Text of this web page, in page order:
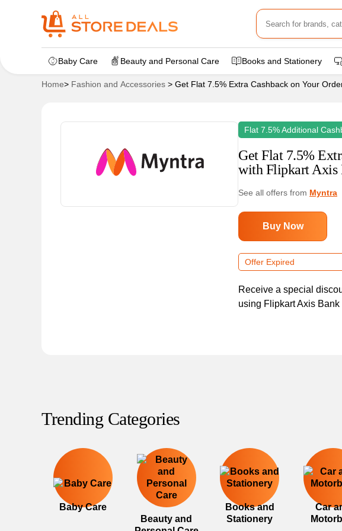
Baby Care Beauty and Personal Care Books and Stationery
Home> Fashion and Accessories > Get Flat 7.5% Extra Cashback on Your
Flat 7.5% Additional
Get Flat 7.5%
with Flipkart Axis
See all offers from Myntra
Buy Now
Offer Expired
Receive a special
using Flipkart Axis Bank
Trending Categories
Baby Care
Beauty and
Books and
Stationery
Car